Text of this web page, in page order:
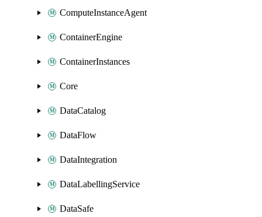
ComputeInstanceAgent
ContainerEngine
ContainerInstances
Core
DataCatalog
DataFlow
DataIntegration
DataLabellingService
DataSafe